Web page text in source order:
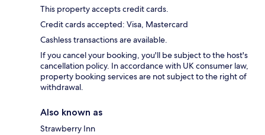
This property accepts credit cards.
Credit cards accepted: Visa, Mastercard
Cashless transactions are available.
If you cancel your booking, you'll be subject to the host's
cancellation policy. In accordance with UK consumer law,
property booking services are not subject to the right of
withdrawal.
Also known as
Strawberry Inn